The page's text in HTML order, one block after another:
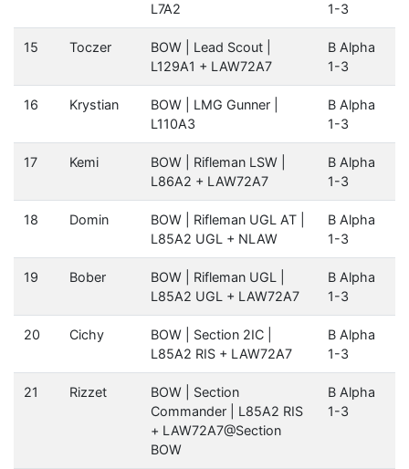
L7A2
1-3
15 Toczer
BOW | Lead Scout |
L129A1 + LAW72A7
B Alpha
1-3
16 Krystian
BOW | LMG Gunner |
L110A3
B Alpha
1-3
17 Kemi
BOW | Rifleman LSW |
L86A2 + LAW72A7
B Alpha
1-3
18 Domin
BOW | Rifleman UGL AT |
L85A2 UGL + NLAW
B Alpha
1-3
19 Bober
BOW | Rifleman UGL |
L85A2 UGL + LAW72A7
B Alpha
1-3
20 Cichy
BOW | Section 2IC |
L85A2 RIS + LAW72A7
B Alpha
1-3
21 Rizzet
BOW | Section
Commander | L85A2 RIS
+ LAW72A7@Section
BOW
B Alpha
1-3